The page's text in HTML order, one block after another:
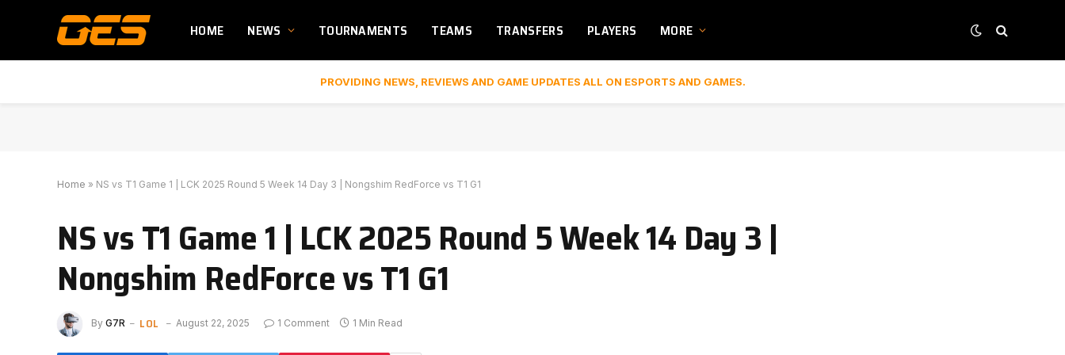
HOME NEWS TOURNAMENTS TEAMS TRANSFERS PLAYERS MORE
PROVIDING NEWS, REVIEWS AND GAME UPDATES ALL ON ESPORTS AND GAMES.
Home » NS vs T1 Game 1 | LCK 2025 Round 5 Week 14 Day 3 | Nongshim RedForce vs T1 G1
NS vs T1 Game 1 | LCK 2025 Round 5 Week 14 Day 3 |
Nongshim RedForce vs T1 G1
By G7R LOL August 22, 2025 1 Comment 1 Min Read